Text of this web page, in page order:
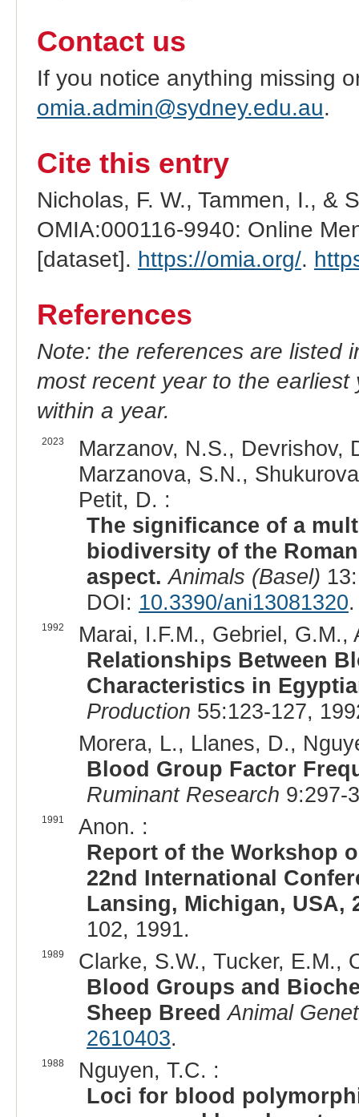
Contact us
If you notice anything missing
omia.admin@sydney.edu.au.
Cite this entry
Nicholas, F. W., Tammen, I., &
OMIA:000116-9940: Online
[dataset]. https://omia.org/.
References
Note: the references are listed
most recent year to the
within a year.
2023
Marzanov, N.S., Devrishov,
Marzanova, S.N.,
Petit, D. :
The significance of a
biodiversity of the
aspect. Animals (Basel)
DOI: 10.3390/ani13081320.
1992
Marai, I.F.M., Gebriel, G.M.,
Relationships Between
Characteristics in
Production 55:123-127,
Morera, L., Llanes, D.,
Blood Group Factor
Ruminant Research 9:297-
1991
Anon. :
Report of the Workshop
22nd International
Lansing, Michigan, USA,
102, 1991.
1989
Clarke, S.W., Tucker, E.M.,
Blood Groups and
Sheep Breed Animal
2610403.
1988
Nguyen, T.C. :
Loci for blood